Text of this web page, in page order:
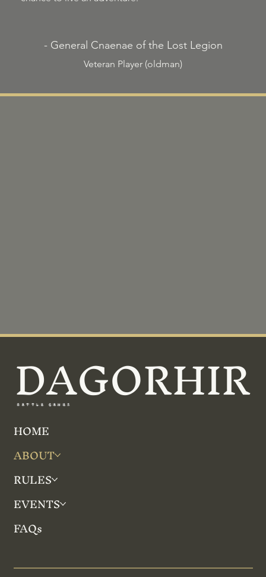
- General Cnaenae of the Lost Legion
Veteran Player (oldman)
DAGORHIR
BATTLE GAMES
HOME
ABOUT
RULES
EVENTS
FAQs